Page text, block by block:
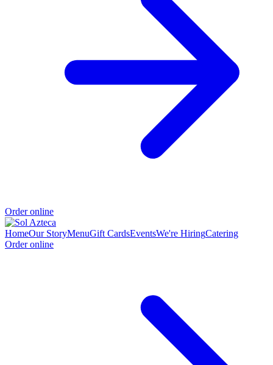
Order online
HomeOur StoryMenuGift CardsEventsWe're HiringCatering
Order online